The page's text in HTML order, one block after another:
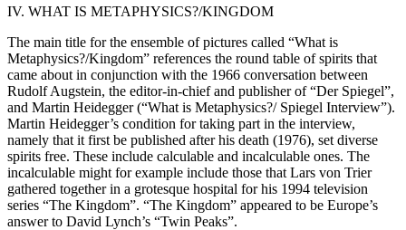
IV. WHAT IS METAPHYSICS?/KINGDOM
The main title for the ensemble of pictures called “What is
Metaphysics?/Kingdom” references the round table of spirits that
came about in conjunction with the 1966 conversation between
Rudolf Augstein, the editor-in-chief and publisher of “Der Spiegel”,
and Martin Heidegger (“What is Metaphysics?/ Spiegel Interview”).
Martin Heidegger’s condition for taking part in the interview,
namely that it first be published after his death (1976), set diverse
spirits free. These include calculable and incalculable ones. The
incalculable might for example include those that Lars von Trier
gathered together in a grotesque hospital for his 1994 television
series “The Kingdom”. “The Kingdom” appeared to be Europe’s
answer to David Lynch’s “Twin Peaks”.